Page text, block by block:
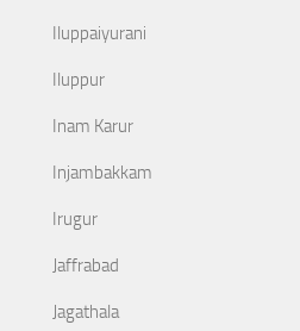
Iluppaiyurani
Iluppur
Inam Karur
Injambakkam
Irugur
Jaffrabad
Jagathala